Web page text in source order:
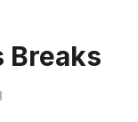
Breaks